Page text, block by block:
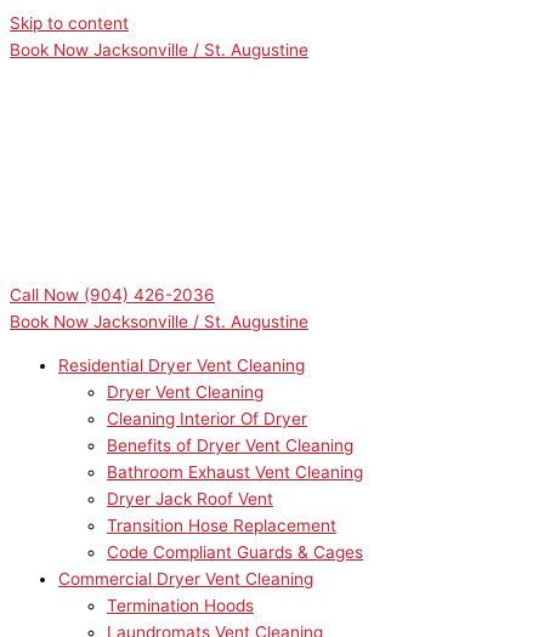
Skip to content
Book Now Jacksonville / St. Augustine
Call Now (904) 426-2036
Book Now Jacksonville / St. Augustine
Residential Dryer Vent Cleaning
Dryer Vent Cleaning
Cleaning Interior Of Dryer
Benefits of Dryer Vent Cleaning
Bathroom Exhaust Vent Cleaning
Dryer Jack Roof Vent
Transition Hose Replacement
Code Compliant Guards & Cages
Commercial Dryer Vent Cleaning
Termination Hoods
Laundromats Vent Cleaning